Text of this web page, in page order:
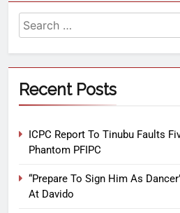
Recent Posts
ICPC Report To Tinubu Faults
Phantom PFIPC
“Prepare To Sign Him As
At Davido